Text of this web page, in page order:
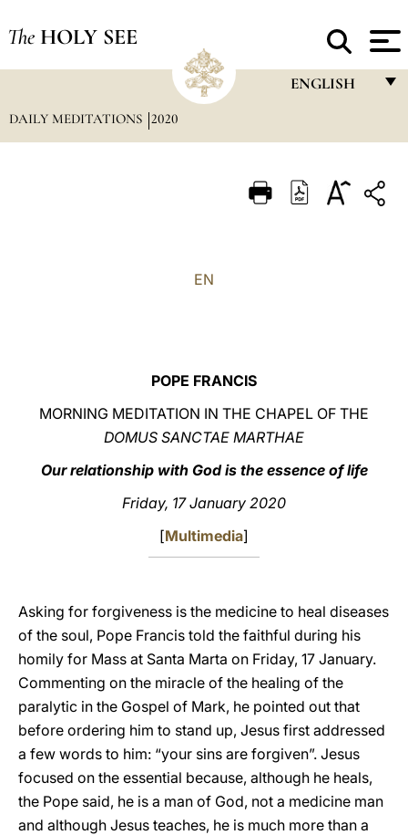
The HOLY SEE
ENGLISH
ITALIANO
中文
LATINE
DAILY MEDITATIONS 2020
EN
POPE FRANCIS
MORNING MEDITATION IN THE CHAPEL OF THE
DOMUS SANCTAE MARTHAE
Our relationship with God is the essence of life
Friday, 17 January 2020
[Multimedia]
Asking for forgiveness is the medicine to heal diseases
of the soul, Pope Francis told the faithful during his
homily for Mass at Santa Marta on Friday, 17 January.
Commenting on the miracle of the healing of the
paralytic in the Gospel of Mark, he pointed out that
before ordering him to stand up, Jesus first addressed
a few words to him: “your sins are forgiven”. Jesus
focused on the essential because, although he heals,
the Pope said, he is a man of God, not a medicine man
and although Jesus teaches, he is much more than a